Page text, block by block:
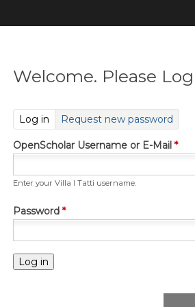
Welcome. Please
Log in (active tab)
Request new password
OpenScholar Username or E-Mail *
Enter your Villa I Tatti username.
Password *